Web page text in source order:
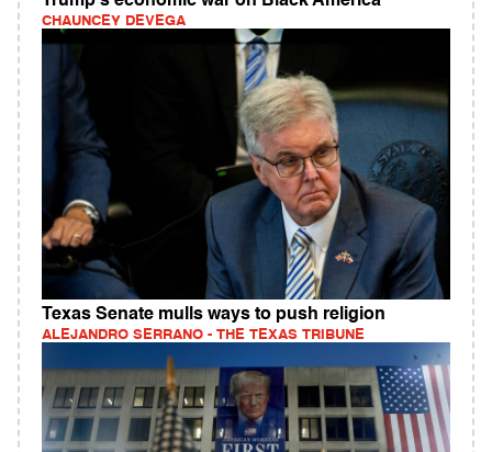
CHAUNCEY DEVEGA
Texas Senate mulls ways to push religion
ALEJANDRO SERRANO - THE TEXAS TRIBUNE